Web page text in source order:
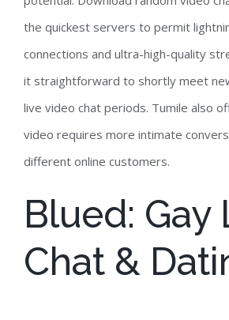
the quickest servers to permit
connections and ultra-high-quality
it straightforward to shortly meet
live video chat periods. Tumile also
video requires more intimate
different online customers.
Blued: Gay
Chat &